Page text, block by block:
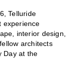
Telluride
experience
interior design,
architects
Day at the